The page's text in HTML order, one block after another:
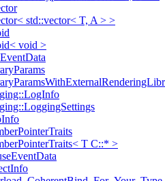
std::vector< T, A > >
void >
T C::* >